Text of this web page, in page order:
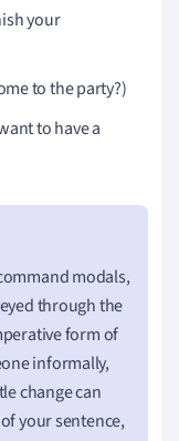
your
to the party?)
to have a
modals,
through the
form of
informally,
change can
your sentence,